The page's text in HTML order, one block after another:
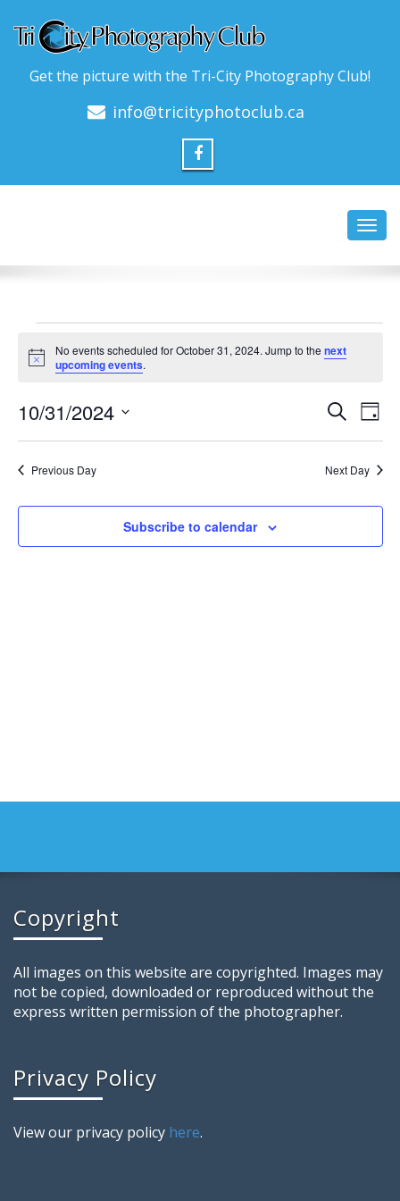
Get the picture with the Tri-City Photography Club!
info@tricityphotoclub.ca
Events
for
October
31,
2024
Notice
No events scheduled for October 31, 2024. Jump to the next
upcoming events.
and
Views
SearchDay
10/31/2024
Previous Day Next Day
Subscribe to calendar
Copyright
All images on this website are copyrighted. Images may
not be copied, downloaded or reproduced without the
express written permission of the photographer.
Privacy Policy
View our privacy policy here.